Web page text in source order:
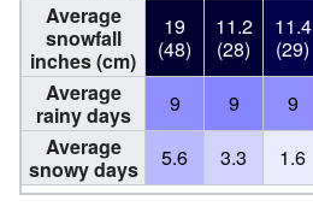
Average
snowfall
inches (cm)
19
(48)
11.2
(28)
11.4
(29)
Average
rainy days
9 9 9
Average
snowy days
5.6 3.3 1.6